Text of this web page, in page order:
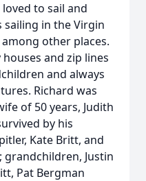
loved to sail and
sailing in the Virgin
other places.
and zip lines
and always
Richard was
of 50 years, Judith
by his
Kate Britt, and
Justin
Pat Bergman